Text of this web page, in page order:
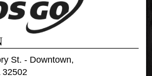
St. - Downtown,
32502